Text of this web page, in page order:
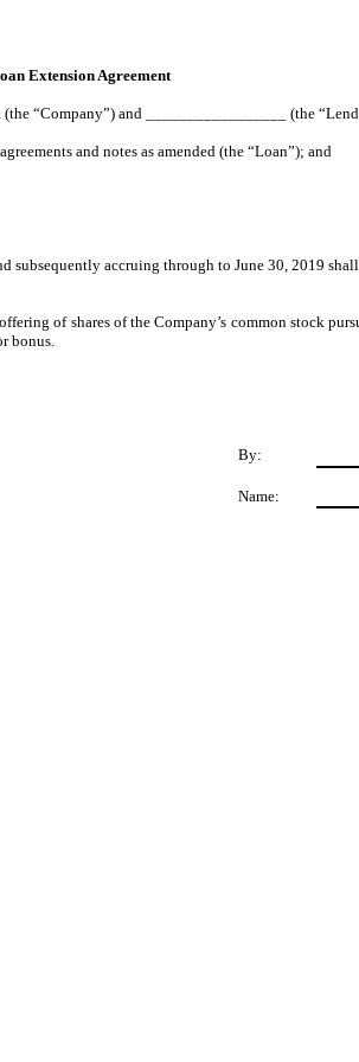
Extension Agreement
“Company”) and _________________ (the
and notes as amended (the “Loan”); and
accruing through to June 30, 2019
of shares of the Company’s common stock
bonus.
By:
Name: